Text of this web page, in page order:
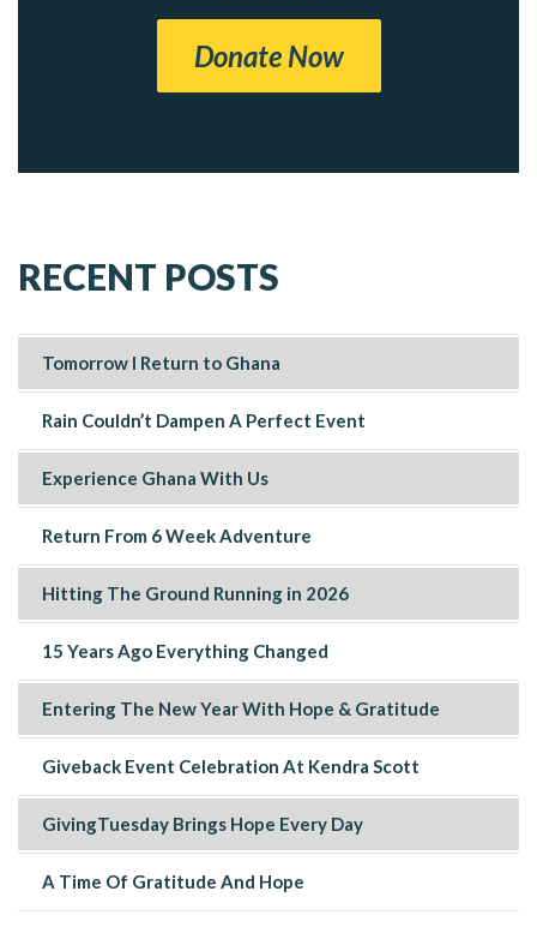
Donate Now
RECENT POSTS
Tomorrow I Return to Ghana
Rain Couldn’t Dampen A Perfect Event
Experience Ghana With Us
Return From 6 Week Adventure
Hitting The Ground Running in 2026
15 Years Ago Everything Changed
Entering The New Year With Hope & Gratitude
Giveback Event Celebration At Kendra Scott
GivingTuesday Brings Hope Every Day
A Time Of Gratitude And Hope